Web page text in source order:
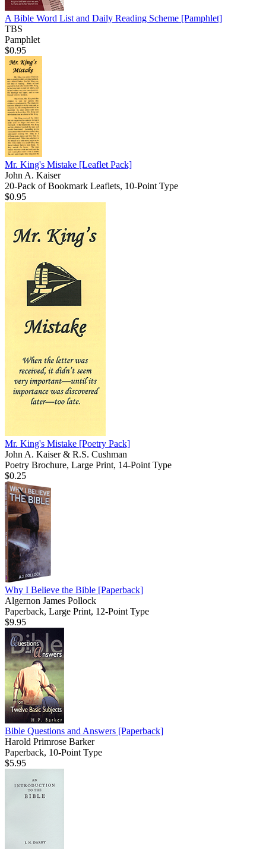
A Bible Word List and Daily Reading Scheme [Pamphlet]
TBS
Pamphlet
$0.95
Mr. King's Mistake [Leaflet Pack]
John A. Kaiser
20-Pack of Bookmark Leaflets, 10-Point Type
$0.95
Mr. King's Mistake [Poetry Pack]
John A. Kaiser & R.S. Cushman
Poetry Brochure, Large Print, 14-Point Type
$0.25
Why I Believe the Bible [Paperback]
Algernon James Pollock
Paperback, Large Print, 12-Point Type
$9.95
Bible Questions and Answers [Paperback]
Harold Primrose Barker
Paperback, 10-Point Type
$5.95